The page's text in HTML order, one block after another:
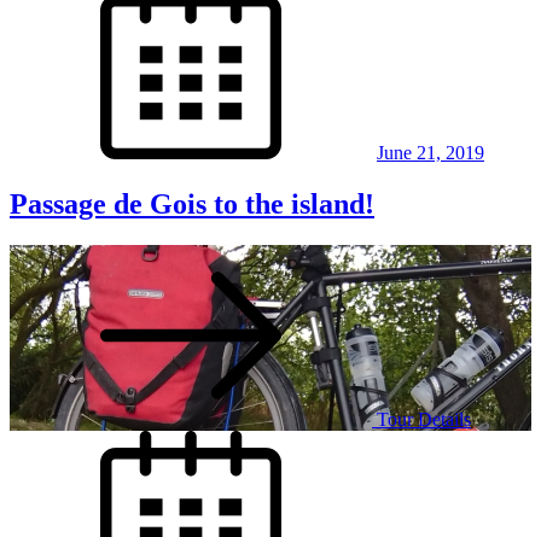
June 21, 2019
Passage de Gois to the island!
Tour Details